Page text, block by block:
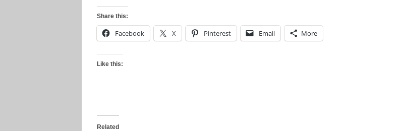
Share this:
Facebook X Pinterest Email More
Like this:
Related